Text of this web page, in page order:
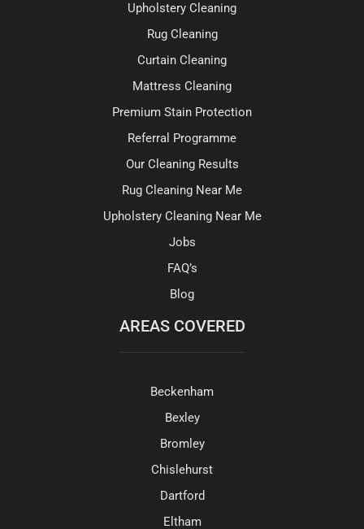
Upholstery Cleaning
Rug Cleaning
Curtain Cleaning
Mattress Cleaning
Premium Stain Protection
Referral Programme
Our Cleaning Results
Rug Cleaning Near Me
Upholstery Cleaning Near Me
Jobs
FAQ’s
Blog
AREAS COVERED
Beckenham
Bexley
Bromley
Chislehurst
Dartford
Eltham